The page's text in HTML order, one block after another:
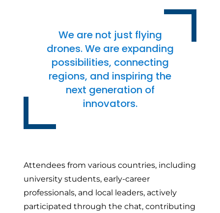
We are not just flying
drones. We are expanding
possibilities, connecting
regions, and inspiring the
next generation of
innovators.
Attendees from various countries, including
university students, early-career
professionals, and local leaders, actively
participated through the chat, contributing